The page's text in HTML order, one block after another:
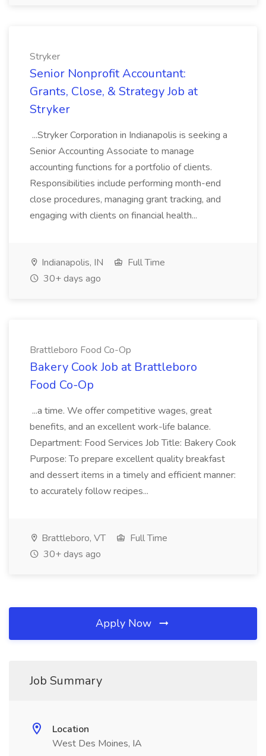
Stryker
Senior Nonprofit Accountant:
Grants, Close, & Strategy Job at
Stryker
...Stryker Corporation in Indianapolis is seeking a
Senior Accounting Associate to manage
accounting functions for a portfolio of clients.
Responsibilities include performing month-end
close procedures, managing grant tracking, and
engaging with clients on financial health...
Indianapolis, IN
Full Time
30+ days ago
Brattleboro Food Co-Op
Bakery Cook Job at Brattleboro
Food Co-Op
...a time. We offer competitive wages, great
benefits, and an excellent work-life balance.
Department: Food Services Job Title: Bakery Cook
Purpose: To prepare excellent quality breakfast
and dessert items in a timely and efficient manner:
to accurately follow recipes...
Brattleboro, VT
Full Time
30+ days ago
Apply Now
Job Summary
Location
West Des Moines, IA